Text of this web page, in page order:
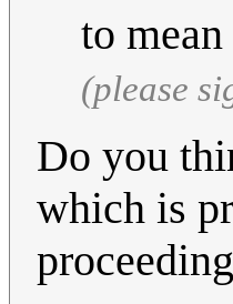
to
(please
Do you
which is